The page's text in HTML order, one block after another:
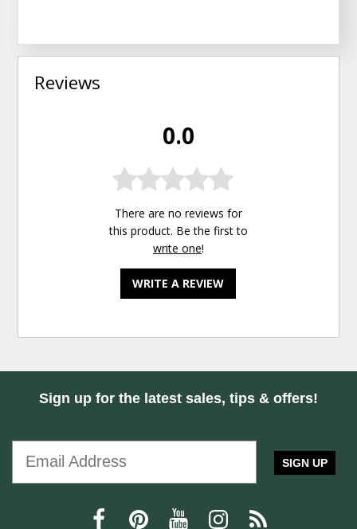
Reviews
0.0
There are no reviews for
this product. Be the first to
write one!
WRITE A REVIEW
Sign up for the latest sales, tips & offers!
SIGN UP